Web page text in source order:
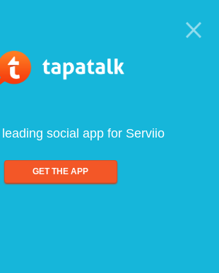
social app for Serviio
GET THE APP